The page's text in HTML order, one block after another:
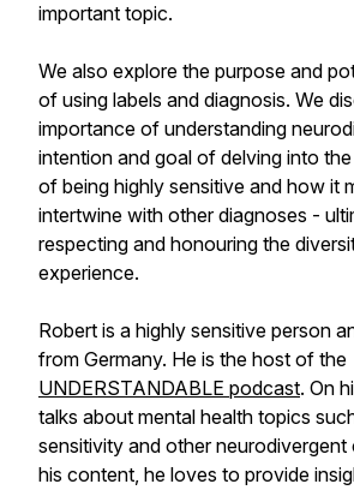
important topic.
We also explore the purpose and
of using labels and diagnosis. We
importance of understanding
intention and goal of delving into
of being highly sensitive and how it
intertwine with other diagnoses -
respecting and honouring the
experience.
Robert is a highly sensitive person
from Germany. He is the host of the
UNDERSTANDABLE podcast. On
talks about mental health topics
sensitivity and other
his content, he loves to provide